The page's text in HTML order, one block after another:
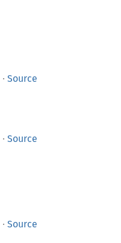
· Source
· Source
· Source